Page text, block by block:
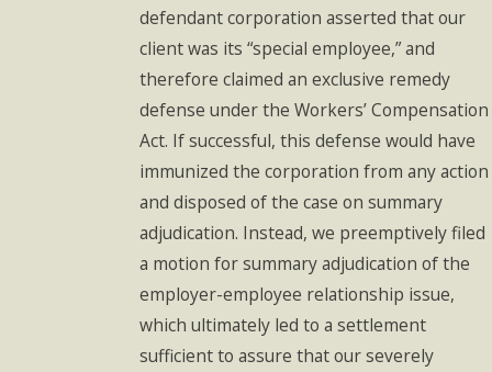
defendant corporation asserted that our
client was its “special employee,” and
therefore claimed an exclusive remedy
defense under the Workers’ Compensation
Act. If successful, this defense would have
immunized the corporation from any action
and disposed of the case on summary
adjudication. Instead, we preemptively filed
a motion for summary adjudication of the
employer-employee relationship issue,
which ultimately led to a settlement
sufficient to assure that our severely